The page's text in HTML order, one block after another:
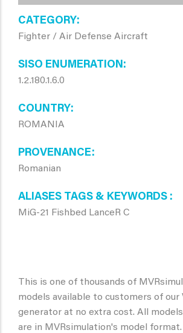
CATEGORY
Fighter / Air Defense Aircraft
SISO ENUMERATION
1.2.180.1.6.0
COUNTRY
ROMANIA
PROVENANCE
Romanian
ALIASES TAGS & KEYWORDS
MiG-21 Fishbed LanceR C
This is one of thousands of
models available to customers of our
generator at no extra cost. All
are in MVRsimulation's model format.